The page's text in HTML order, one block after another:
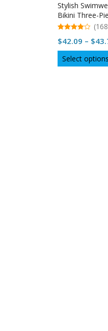
Stylish
Bikini Three-
Swimsuit
out of 5
$42.09 – $
Select options